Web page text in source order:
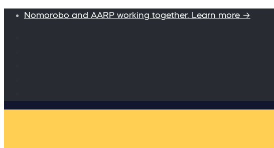
Nomorobo and AARP working together. Learn more →